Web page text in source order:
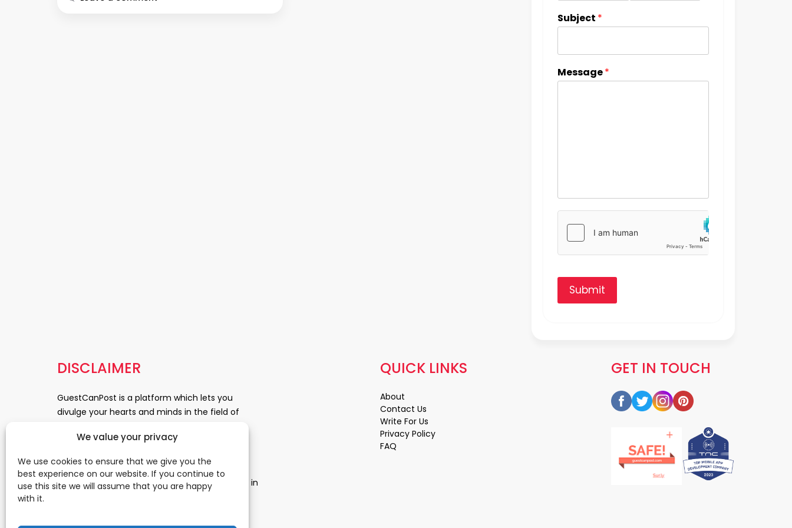
We value your privacy
We use cookies to ensure that we give you the
best experience on our website. If you continue to
use this site we will assume that you are happy
with it.
Subject *
Message*
Submit
DISCLAIMER
GuestCanPost is a platform which lets you
divulge your hearts and minds in the field of
News, Business and Finance, Education,
Medical and Science. Be a part of this rapidly
growing platform and leave a prominent mark in
GET IN TOUCH
QUICK LINKS
About
Contact Us
Write For Us
Privacy Policy
FAQ